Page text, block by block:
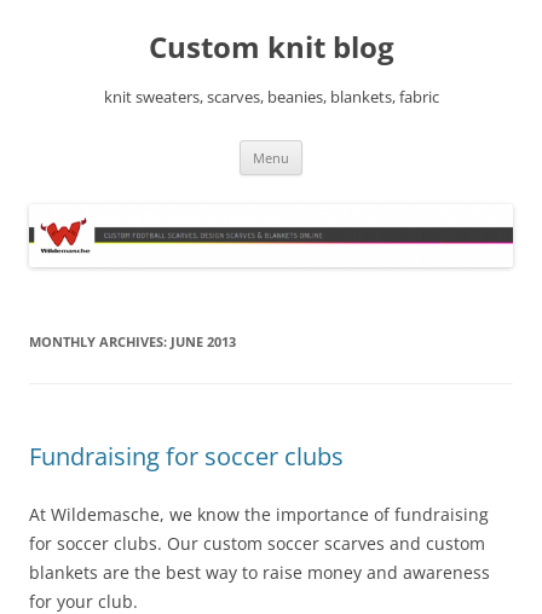
Custom knit blog
knit sweaters, scarves, beanies, blankets, fabric
Menu
MONTHLY ARCHIVES: JUNE 2013
Fundraising for soccer clubs
At Wildemasche, we know the importance of fundraising
for soccer clubs. Our custom soccer scarves and custom
blankets are the best way to raise money and awareness
for your club.